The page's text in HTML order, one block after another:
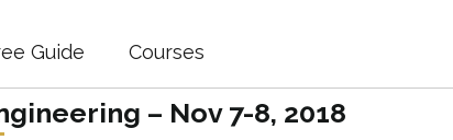
Guide Courses
– Nov 7-8, 2018